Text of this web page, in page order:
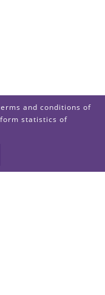
and conditions of
statistics of